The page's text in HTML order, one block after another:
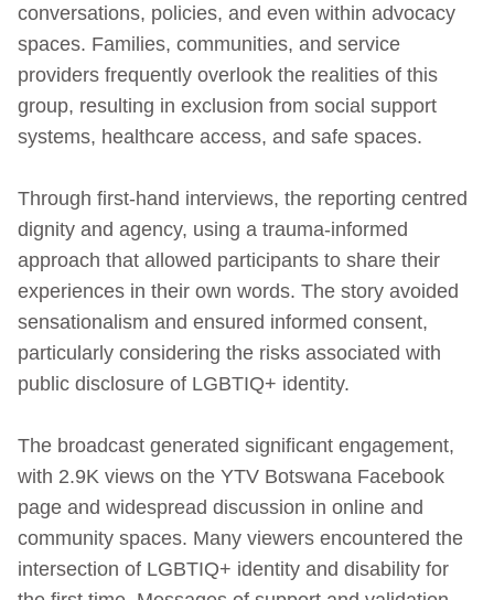
conversations, policies, and even within advocacy
spaces. Families, communities, and service
providers frequently overlook the realities of this
group, resulting in exclusion from social support
systems, healthcare access, and safe spaces.
Through first-hand interviews, the reporting centred
dignity and agency, using a trauma‑informed
approach that allowed participants to share their
experiences in their own words. The story avoided
sensationalism and ensured informed consent,
particularly considering the risks associated with
public disclosure of LGBTIQ+ identity.
The broadcast generated significant engagement,
with 2.9K views on the YTV Botswana Facebook
page and widespread discussion in online and
community spaces. Many viewers encountered the
intersection of LGBTIQ+ identity and disability for